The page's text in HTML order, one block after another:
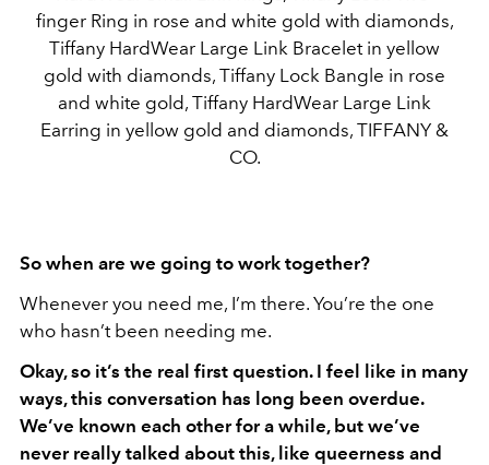
finger Ring in rose and white gold with diamonds,
Tiffany HardWear Large Link Bracelet in yellow
gold with diamonds, Tiffany Lock Bangle in rose
and white gold, Tiffany HardWear Large Link
Earring in yellow gold and diamonds, TIFFANY &
CO.
So when are we going to work together?
Whenever you need me, I’m there. You’re the one
who hasn’t been needing me.
Okay, so it’s the real first question. I feel like in many
ways, this conversation has long been overdue.
We’ve known each other for a while, but we’ve
never really talked about this, like queerness and